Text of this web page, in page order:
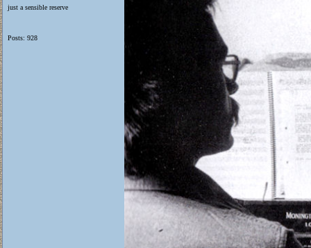
just a sensible reserve
Posts: 928